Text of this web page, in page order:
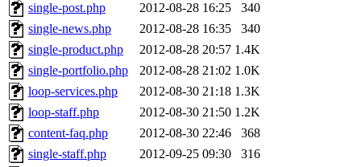
single-post.php
2012-08-28 16:25
340
single-news.php
2012-08-28 16:35
340
single-product.php
2012-08-28 20:57 1.4K
single-portfolio.php
2012-08-28 21:02 1.0K
loop-services.php
2012-08-30 21:18 1.3K
loop-staff.php
2012-08-30 21:50 1.2K
content-faq.php
2012-08-30 22:46
368
single-staff.php
2012-09-25 09:30
316